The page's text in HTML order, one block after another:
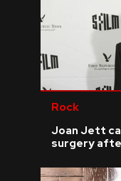
Rock
Joan Jett
surgery